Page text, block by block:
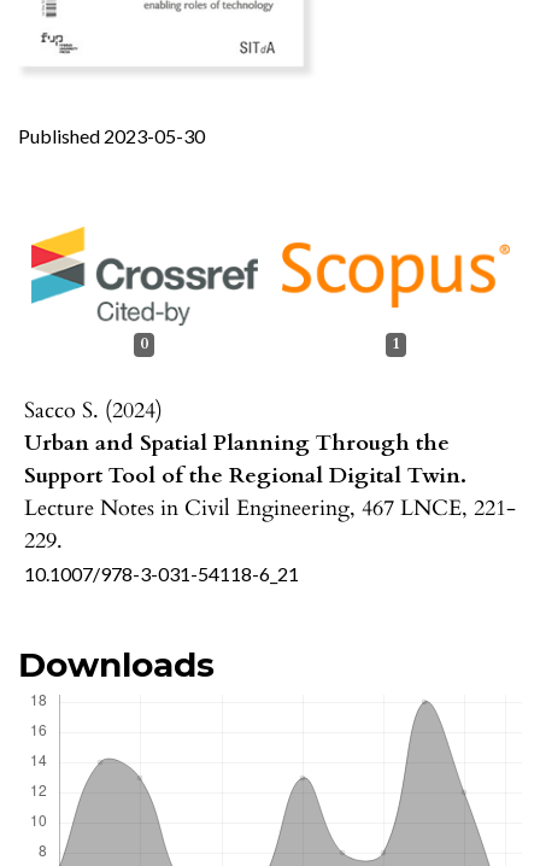
Published 2023-05-30
0 1
Sacco S. (2024)
Urban and Spatial Planning Through the
Support Tool of the Regional Digital Twin.
Lecture Notes in Civil Engineering, 467 LNCE, 221-
229.
10.1007/978-3-031-54118-6_21
Downloads